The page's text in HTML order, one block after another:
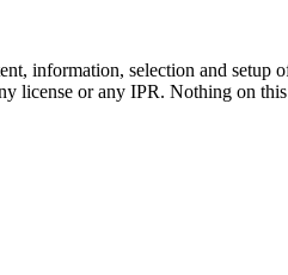
information, selection and
license or any IPR. Nothing on